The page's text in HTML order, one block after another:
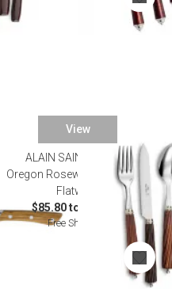
View
ALAIN SAINT JOANIS
Oregon Rosewood Stainless
Flatware
$85.80 to $440.00
Free Shipping